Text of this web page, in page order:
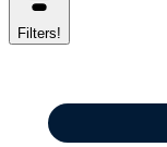
Filters!